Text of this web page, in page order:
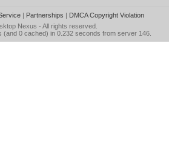
| Partnerships | DMCA Copyright Violation
Nexus - All rights reserved.
(and 0 cached) in 0.232 seconds from server 146.